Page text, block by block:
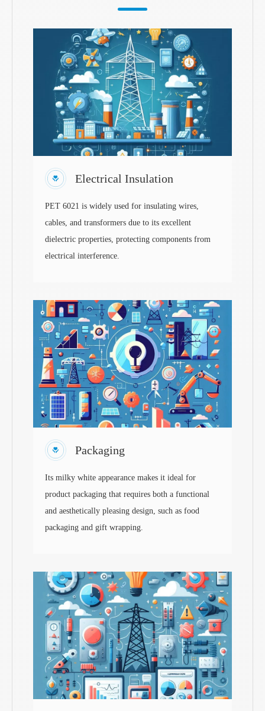
Electrical Insulation
PET 6021 is widely used for insulating wires,
cables, and transformers due to its excellent
dielectric properties, protecting components from
electrical interference.
Packaging
Its milky white appearance makes it ideal for
product packaging that requires both a functional
and aesthetically pleasing design, such as food
packaging and gift wrapping.